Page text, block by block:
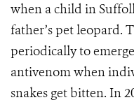
when a child in
father’s pet leopard.
periodically to
antivenom when
snakes get bitten. In